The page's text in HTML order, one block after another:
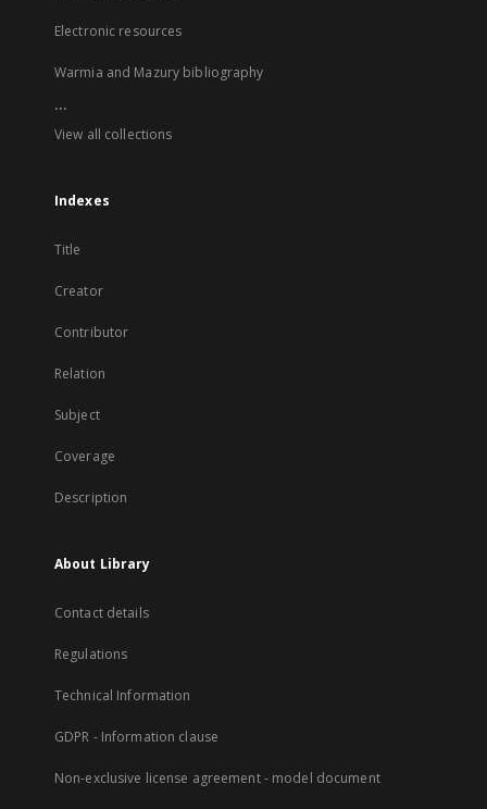
Electronic resources
Warmia and Mazury bibliography
...
View all collections
Indexes
Title
Creator
Contributor
Relation
Subject
Coverage
Description
About Library
Contact details
Regulations
Technical Information
GDPR - Information clause
Non-exclusive license agreement - model document